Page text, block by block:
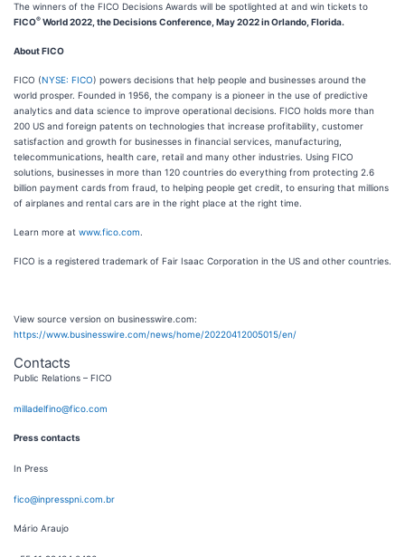
The winners of the FICO Decisions Awards will be spotlighted at and win tickets to
FICO® World 2022, the Decisions Conference, May 2022 in Orlando, Florida.
About FICO
FICO (NYSE: FICO) powers decisions that help people and businesses around the
world prosper. Founded in 1956, the company is a pioneer in the use of predictive
analytics and data science to improve operational decisions. FICO holds more than
200 US and foreign patents on technologies that increase profitability, customer
satisfaction and growth for businesses in financial services, manufacturing,
telecommunications, health care, retail and many other industries. Using FICO
solutions, businesses in more than 120 countries do everything from protecting 2.6
billion payment cards from fraud, to helping people get credit, to ensuring that millions
of airplanes and rental cars are in the right place at the right time.
Learn more at www.fico.com
FICO is a registered trademark of Fair Isaac Corporation in the US and other countries.
View source version on businesswire.com:
https://www.businesswire.com/news/home/20220412005015/en/
Contacts
Public Relations – FICO
milladelfino@fico.com
Press contacts
In Press
fico@inpresspni.com.br
Mário Araujo